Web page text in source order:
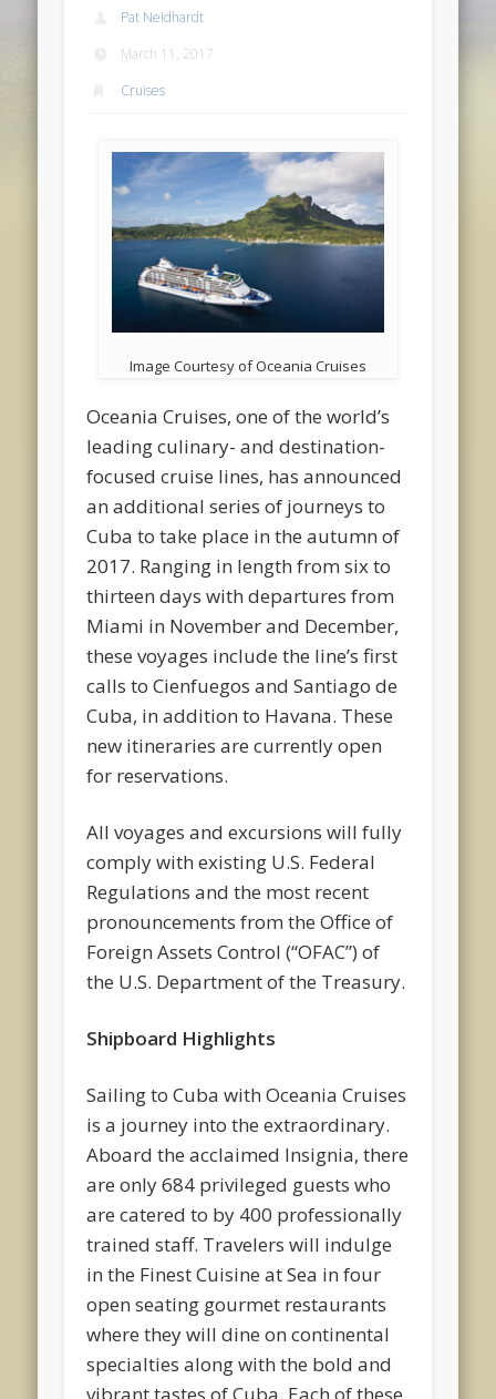
Pat Neidhardt
March 11, 2017
Cruises
Image Courtesy of Oceania Cruises
Oceania Cruises, one of the world’s
leading culinary- and destination-
focused cruise lines, has announced
an additional series of journeys to
Cuba to take place in the autumn of
2017. Ranging in length from six to
thirteen days with departures from
Miami in November and December,
these voyages include the line’s first
calls to Cienfuegos and Santiago de
Cuba, in addition to Havana. These
new itineraries are currently open
for reservations.
All voyages and excursions will fully
comply with existing U.S. Federal
Regulations and the most recent
pronouncements from the Office of
Foreign Assets Control (“OFAC”) of
the U.S. Department of the Treasury.
Shipboard Highlights
Sailing to Cuba with Oceania Cruises
is a journey into the extraordinary.
Aboard the acclaimed Insignia, there
are only 684 privileged guests who
are catered to by 400 professionally
trained staff. Travelers will indulge
in the Finest Cuisine at Sea in four
open seating gourmet restaurants
where they will dine on continental
specialties along with the bold and